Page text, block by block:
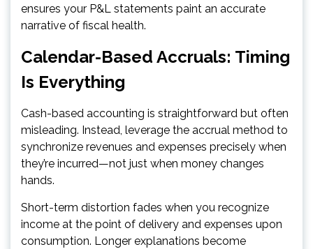
ensures your P&L statements paint an accurate
narrative of fiscal health.
Calendar-Based Accruals: Timing
Is Everything
Cash-based accounting is straightforward but often
misleading. Instead, leverage the accrual method to
synchronize revenues and expenses precisely when
they’re incurred—not just when money changes
hands.
Short-term distortion fades when you recognize
income at the point of delivery and expenses upon
consumption. Longer explanations become